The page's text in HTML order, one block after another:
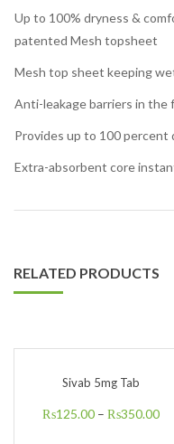
Up to 100% dryness &
patented Mesh topsheet
Mesh top sheet keeping
Anti-leakage barriers in the
Provides up to 100 percent
Extra-absorbent core
RELATED PRODUCTS
Sivab 5mg Tab
₨125.00 – ₨350.00